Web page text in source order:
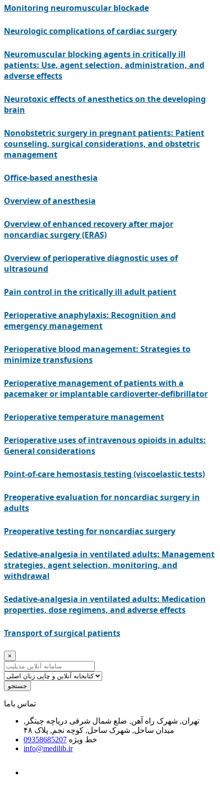
Monitoring neuromuscular blockade
Neurologic complications of cardiac surgery
Neuromuscular blocking agents in critically ill
patients: Use, agent selection, administration, and
adverse effects
Neurotoxic effects of anesthetics on the developing
brain
Nonobstetric surgery in pregnant patients: Patient
counseling, surgical considerations, and obstetric
management
Office-based anesthesia
Overview of anesthesia
Overview of enhanced recovery after major
noncardiac surgery (ERAS)
Overview of perioperative diagnostic uses of
ultrasound
Pain control in the critically ill adult patient
Perioperative anaphylaxis: Recognition and
emergency management
Perioperative blood management: Strategies to
minimize transfusions
Perioperative management of patients with a
pacemaker or implantable cardioverter-defibrillator
Perioperative temperature management
Perioperative uses of intravenous opioids in adults:
General considerations
Point-of-care hemostasis testing (viscoelastic tests)
Preoperative evaluation for noncardiac surgery in
adults
Preoperative testing for noncardiac surgery
Sedative-analgesia in ventilated adults: Management
strategies, agent selection, monitoring, and
withdrawal
Sedative-analgesia in ventilated adults: Medication
properties, dose regimens, and adverse effects
Transport of surgical patients
×
جستجو
ﺗﻤﺎﺱ ﺑﺎﻣﺎ
تهران, شهرک راه آهن, ضلع شمال شرقی دریاچه چیتگر,
میدان ساحل, شهرک ساحل, کوچه نجم, پلاک ۴۸
خط ویژه 09358685207
info@medilib.ir